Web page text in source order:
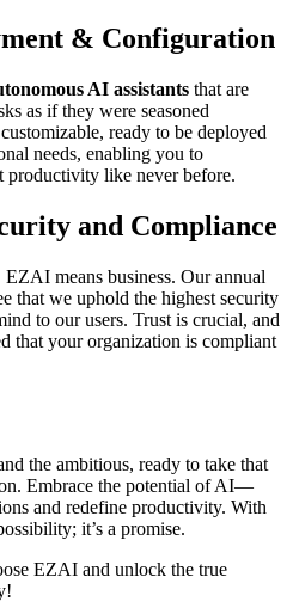
& Configuration
AI assistants that are
as if they were seasoned
ready to be deployed
needs, enabling you to
productivity like never before.
and Compliance
means business. Our annual
that we uphold the highest security
to our users. Trust is crucial, and
that your organization is compliant
the ambitious, ready to take that
Embrace the potential of AI—
and redefine productivity. With
it’s a promise.
EZAI and unlock the true